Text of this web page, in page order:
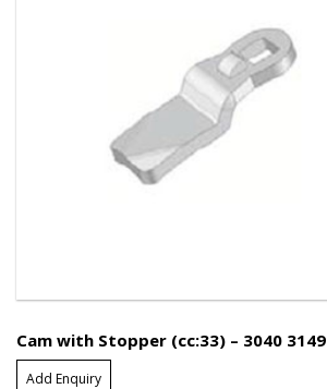
Cam with Stopper (cc:33) – 3040 3149
Add Enquiry